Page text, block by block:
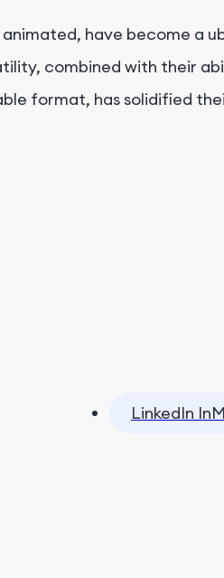
have become a
combined with their
format, has solidified
LinkedIn